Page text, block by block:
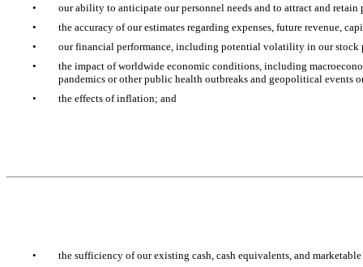
•
our ability to anticipate our personnel needs and to attract and retain
•
the accuracy of our estimates regarding expenses, future revenue,
•
our financial performance, including potential volatility in our stock
•
the impact of worldwide economic conditions, including
pandemics or other public health outbreaks and geopolitical events
•
the effects of inflation; and
•
the sufficiency of our existing cash, cash equivalents, and